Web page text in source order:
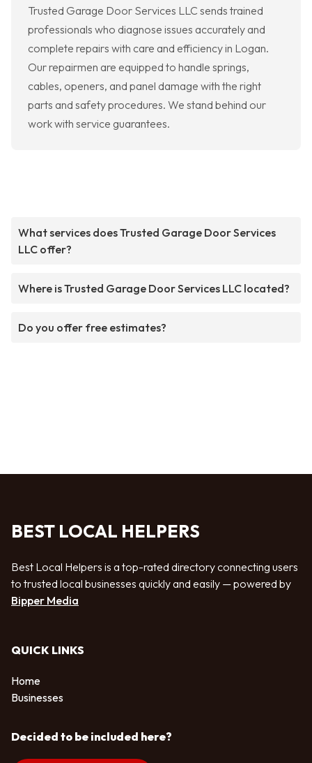
Trusted Garage Door Services LLC sends trained
professionals who diagnose issues accurately and
complete repairs with care and efficiency in Logan.
Our repairmen are equipped to handle springs,
cables, openers, and panel damage with the right
parts and safety procedures. We stand behind our
work with service guarantees.
What services does Trusted Garage Door Services
LLC offer?
Where is Trusted Garage Door Services LLC located?
Do you offer free estimates?
BEST LOCAL HELPERS
Best Local Helpers is a top-rated directory connecting users
to trusted local businesses quickly and easily — powered by
Bipper Media
QUICK LINKS
Home
Businesses
Decided to be included here?